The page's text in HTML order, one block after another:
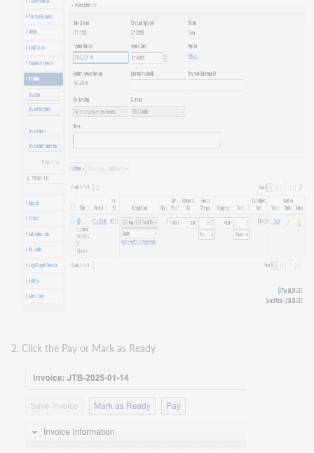
Click the Pay or Mark as Ready